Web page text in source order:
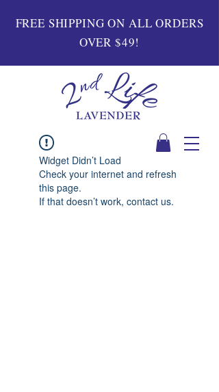
FREE SHIPPING ON ALL ORDERS
OVER $49!
Widget Didn’t Load
Check your internet and refresh
this page.
If that doesn’t work, contact us.